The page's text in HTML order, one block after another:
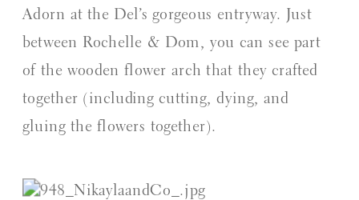
Adorn at the Del’s gorgeous entryway. Just
between Rochelle & Dom, you can see part
of the wooden flower arch that they crafted
together (including cutting, dying, and
gluing the flowers together).